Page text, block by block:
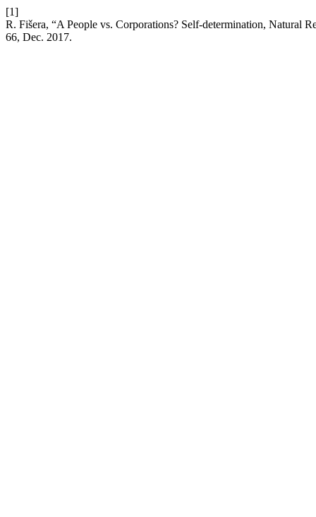
[1]
R. Fišera, “A People vs. Corporations? Self-determination, Natural
66, Dec. 2017.